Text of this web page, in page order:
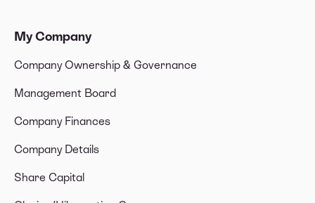
My Company
Company Ownership & Governance
Management Board
Company Finances
Company Details
Share Capital